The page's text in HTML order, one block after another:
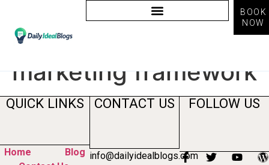
BOOK
NOW
Tag:content
marketing framework
QUICK LINKS
Home
Blog
CONTACT US
info@dailyidealblogs.com
FOLLOW US